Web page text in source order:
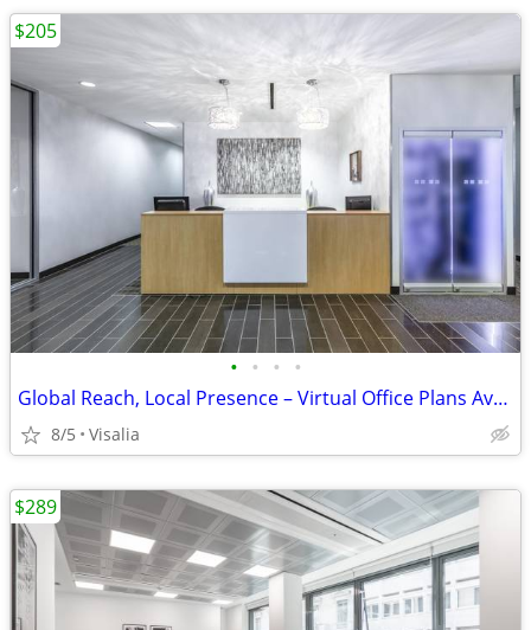
• • • •
Global Reach, Local Presence – Virtual Office Plans Available
8/5 Visalia
$205
$289